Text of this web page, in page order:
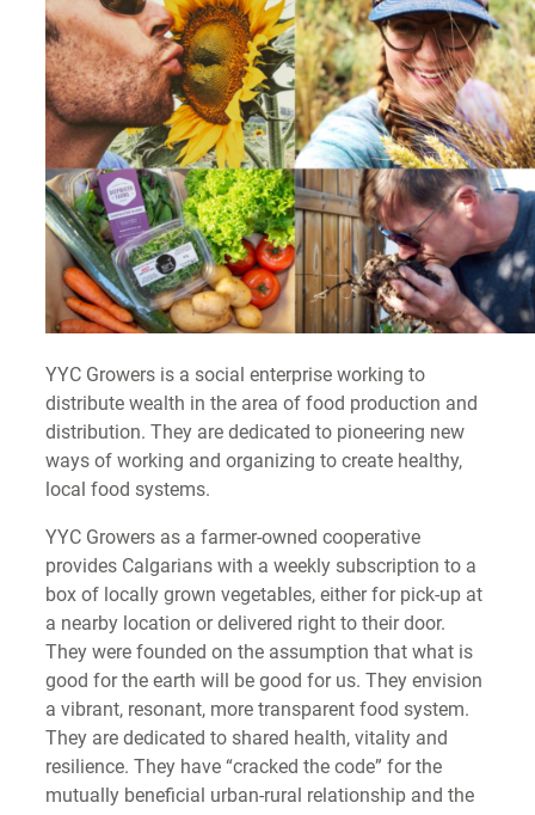
YYC Growers is a social enterprise working to
distribute wealth in the area of food production and
distribution. They are dedicated to pioneering new
ways of working and organizing to create healthy,
local food systems.
YYC Growers as a farmer-owned cooperative
provides Calgarians with a weekly subscription to a
box of locally grown vegetables, either for pick-up at
a nearby location or delivered right to their door.
They were founded on the assumption that what is
good for the earth will be good for us. They envision
a vibrant, resonant, more transparent food system.
They are dedicated to shared health, vitality and
resilience. They have “cracked the code” for the
mutually beneficial urban-rural relationship and the